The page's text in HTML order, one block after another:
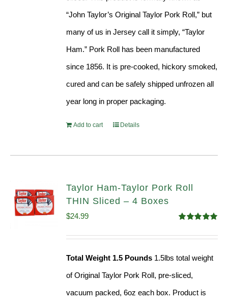
“John Taylor’s Original Taylor Pork Roll,” but
many of us in Jersey call it simply, “Taylor
Ham.” Pork Roll has been manufactured
since 1856. It is pre-cooked, hickory smoked,
cured and can be safely shipped unfrozen all
year long in proper packaging.
Add to cart Details
Taylor Ham-Taylor Pork Roll
THIN Sliced – 4 Boxes
out of 5
$24.99
Total Weight 1.5 Pounds 1.5lbs total weight
of Original Taylor Pork Roll, pre-sliced,
vacuum packed, 6oz each box. Product is